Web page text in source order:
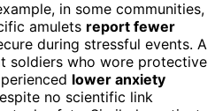
in some communities,
amulets report fewer
during stressful events. A
soldiers who wore protective
lower anxiety
no scientific link